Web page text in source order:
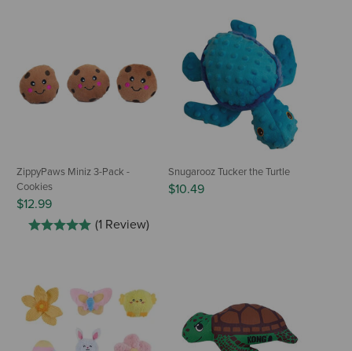
ZippyPaws Miniz 3-Pack -
Cookies
$12.99
(1 Review)
Snugarooz Tucker the Turtle
$10.49